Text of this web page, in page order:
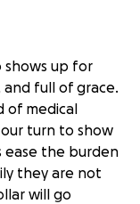
shows up for
full of grace.
of medical
turn to show
ease the burden
they are not
will go